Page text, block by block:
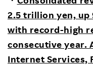
2.5 trillion yen, up
with record-high
consecutive year.
Internet Services,